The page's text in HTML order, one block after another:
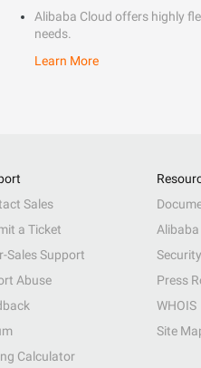
Alibaba Cloud offers highly
needs.
Learn More
Sales
a Ticket
Sales Support
Abuse
Calculator
Press
WHOIS
Site